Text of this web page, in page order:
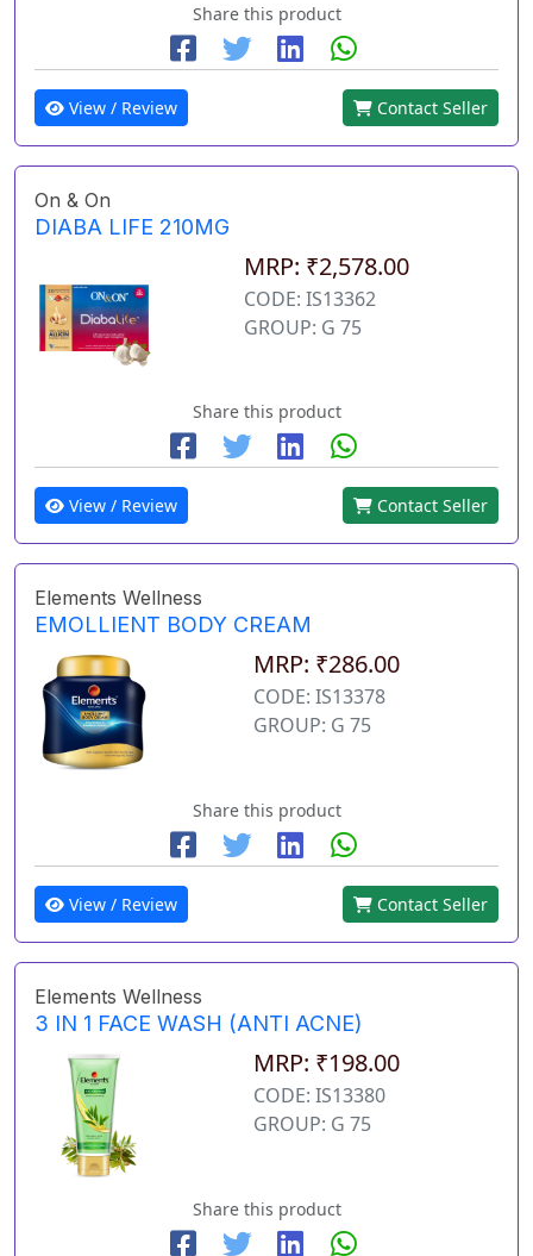
Share this product
View / Review Contact Seller
On & On
DIABA LIFE 210MG
MRP: ₹2,578.00
CODE: IS13362
GROUP: G 75
Share this product
View / Review Contact Seller
Elements Wellness
EMOLLIENT BODY CREAM
MRP: ₹286.00
CODE: IS13378
GROUP: G 75
Share this product
View / Review Contact Seller
Elements Wellness
3 IN 1 FACE WASH (ANTI ACNE)
MRP: ₹198.00
CODE: IS13380
GROUP: G 75
Share this product